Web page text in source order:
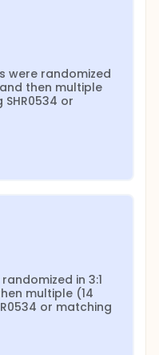
were randomized
then multiple
or
in 3:1
multiple (14
or matching